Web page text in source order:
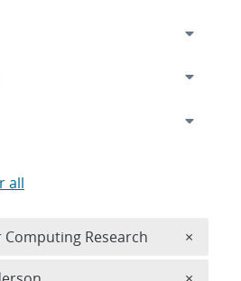
all
Computing Research ×